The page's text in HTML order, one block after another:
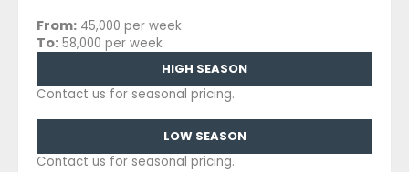
From: 45,000 per week
To: 58,000 per week
HIGH SEASON
Contact us for seasonal pricing.
LOW SEASON
Contact us for seasonal pricing.